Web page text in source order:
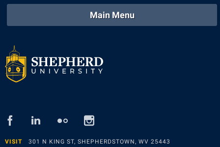
RamPulse
Regents Bachelor of Arts (RBA) Program
Registrar
Service Learning
University Communications
Main Menu
facebook
linkedflickrinstagram
VISIT 301 N KING ST, SHEPHERDSTOWN, WV 25443